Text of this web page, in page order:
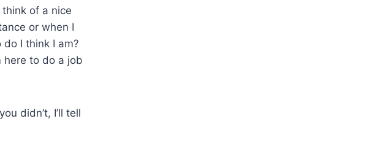
of a nice
or when I
I think I am?
here to do a job
didn’t, I’ll tell